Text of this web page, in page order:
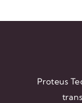
Proteus